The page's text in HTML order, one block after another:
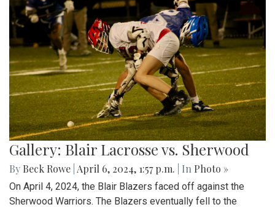
Gallery: Blair Lacrosse vs. Sherwood
By Beck Rowe April 6, 2024, 1:57 p.m. | In Photo »
On April 4, 2024, the Blair Blazers faced off against the
Sherwood Warriors. The Blazers eventually fell to the